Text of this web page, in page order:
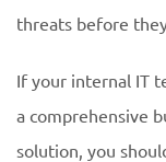
threats before
If your internal IT
a comprehensive
solution, you